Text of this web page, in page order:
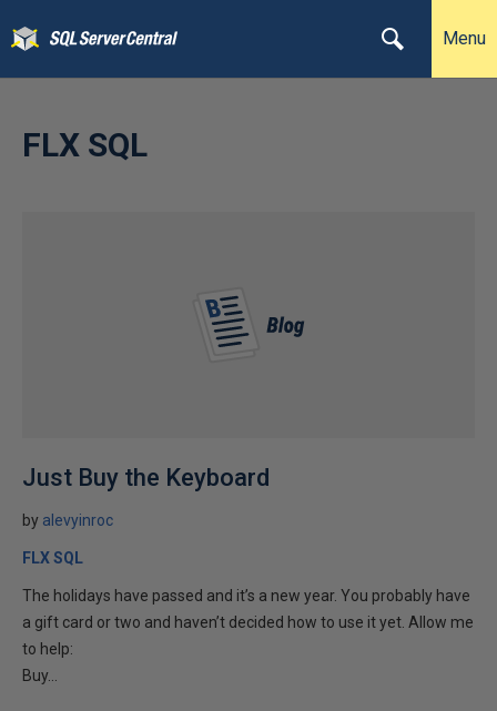
Menu
FLX SQL
Just Buy the Keyboard
by alevyinroc
FLX SQL
The holidays have passed and it’s a new year. You probably have
a gift card or two and haven’t decided how to use it yet. Allow me
to help:
Buy...